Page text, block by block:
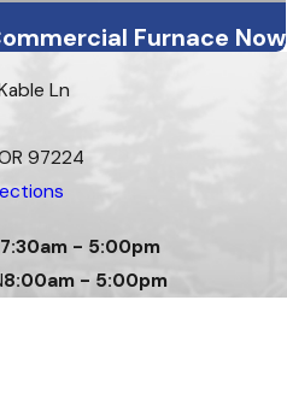
Furnace Now
Ln
97224
7:30am - 5:00pm
8:00am - 5:00pm